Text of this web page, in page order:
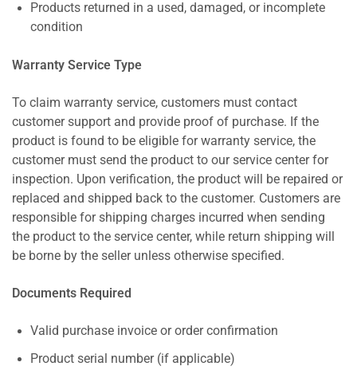
Products returned in a used, damaged, or incomplete
condition
Warranty Service Type
To claim warranty service, customers must contact
customer support and provide proof of purchase. If the
product is found to be eligible for warranty service, the
customer must send the product to our service center for
inspection. Upon verification, the product will be repaired or
replaced and shipped back to the customer. Customers are
responsible for shipping charges incurred when sending
the product to the service center, while return shipping will
be borne by the seller unless otherwise specified.
Documents Required
Valid purchase invoice or order confirmation
Product serial number (if applicable)